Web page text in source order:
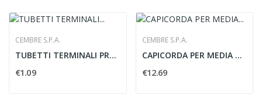
CEMBRE S.P.A.
TUBETTI TERMINALI PREISOLATI PER CAVI...
€1.09
CEMBRE S.P.A.
CAPICORDA PER MEDIA TENSIONE PER CAVI IN RAME -...
€12.69